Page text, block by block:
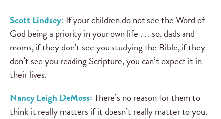
Scott Lindsey: If your children do not see the Word of
God being a priority in your own life . . . so, dads and
moms, if they don’t see you studying the Bible, if they
don’t see you reading Scripture, you can’t expect it in
their lives.
Nancy Leigh DeMoss:There’s no reason for them to
think it really matters if it doesn’t really matter to you.